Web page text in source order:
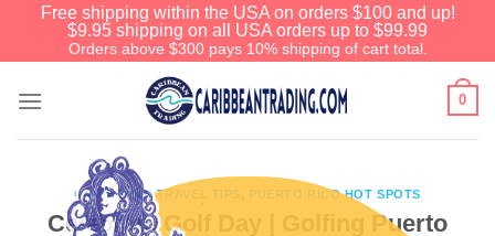
Free shipping within the USA on orders $100 and up!
$9.95 shipping on all USA orders up to $99.99
Orders above $300 pays 10% shipping of cart total.
0
CARIBBEAN TRAVEL TIPS PUERTO RICO HOT SPOTS
Celebrate Golf Day | Golfing Puerto